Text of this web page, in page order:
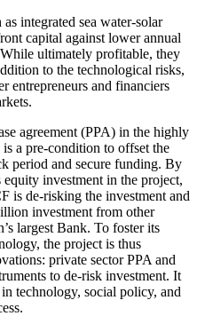
integrated sea water-solar
capital against lower annual
ultimately profitable, they
to the technological risks,
entrepreneurs and financiers
agreement (PPA) in the highly
a pre-condition to offset the
period and secure funding. By
investment in the project,
is de-risking the investment and
investment from other
largest Bank. To foster its
the project is thus
private sector PPA and
to de-risk investment. It
technology, social policy, and